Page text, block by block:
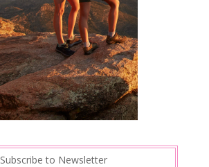
Subscribe to Newsletter